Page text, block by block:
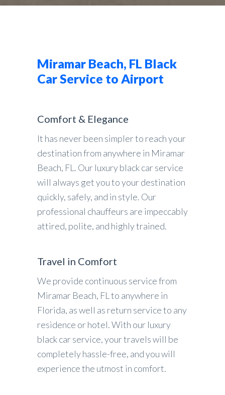
Miramar Beach, FL Black
Car Service to Airport
Comfort & Elegance
It has never been simpler to reach your
destination from anywhere in Miramar
Beach, FL. Our luxury black car service
will always get you to your destination
quickly, safely, and in style. Our
professional chauffeurs are impeccably
attired, polite, and highly trained.
Travel in Comfort
We provide continuous service from
Miramar Beach, FL to anywhere in
Florida, as well as return service to any
residence or hotel. With our luxury
black car service, your travels will be
completely hassle-free, and you will
experience the utmost in comfort.